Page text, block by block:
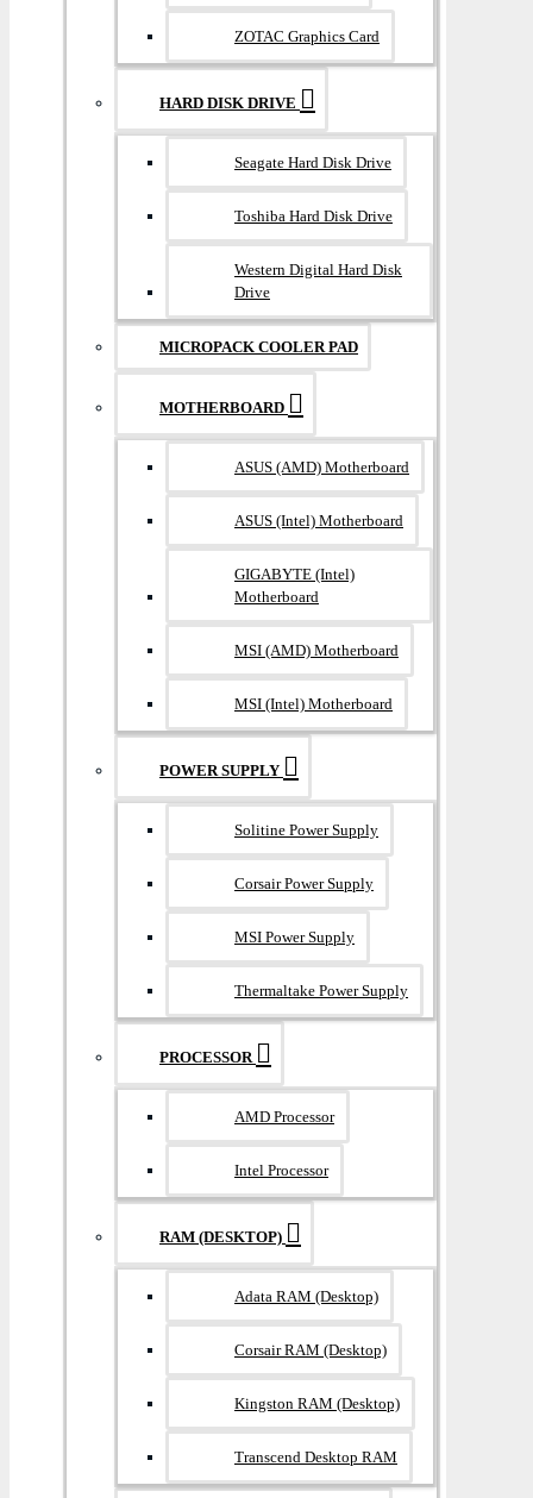
ZOTAC Graphics Card
HARD DISK DRIVE
Seagate Hard Disk Drive
Toshiba Hard Disk Drive
Western Digital Hard Disk
Drive
MICROPACK COOLER PAD
MOTHERBOARD
ASUS (AMD) Motherboard
ASUS (Intel) Motherboard
GIGABYTE (Intel)
Motherboard
MSI (AMD) Motherboard
MSI (Intel) Motherboard
POWER SUPPLY
Solitine Power Supply
Corsair Power Supply
MSI Power Supply
Thermaltake Power Supply
PROCESSOR
AMD Processor
Intel Processor
RAM (DESKTOP)
Adata RAM (Desktop)
Corsair RAM (Desktop)
Kingston RAM (Desktop)
Transcend Desktop RAM